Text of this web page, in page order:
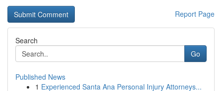
Report Page
Search
Go
Published News
1 Experienced Santa Ana Personal Injury Attorneys...